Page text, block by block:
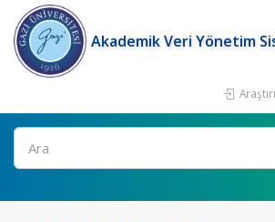
Akademik Veri Yönetim
Ara